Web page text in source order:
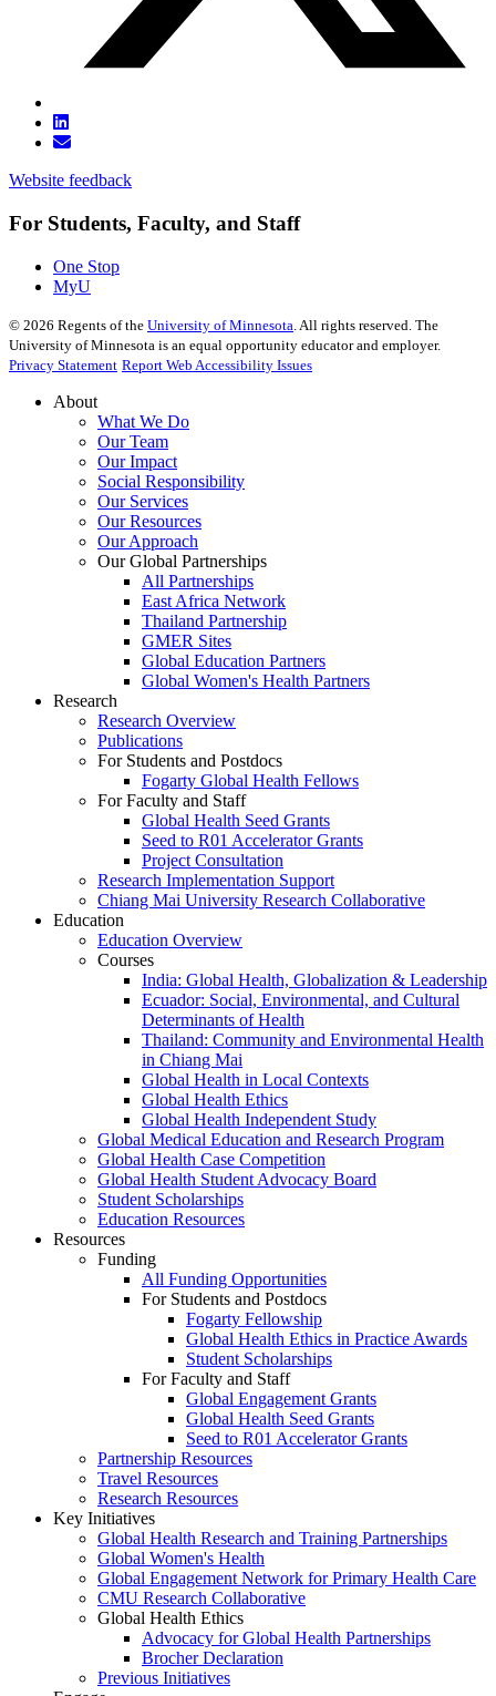
Website feedback
For Students, Faculty, and Staff
One Stop
MyU
© 2026 Regents of the University of Minnesota . All rights reserved. The
University of Minnesota is an equal opportunity educator and employer.
Privacy Statement Report Web Accessibility Issues
About
What We Do
Our Team
Our Impact
Social Responsibility
Our Services
Our Resources
Our Approach
Our Global Partnerships
All Partnerships
East Africa Network
Thailand Partnership
GMER Sites
Global Education Partners
Global Women's Health Partners
Research
Research Overview
Publications
For Students and Postdocs
Fogarty Global Health Fellows
For Faculty and Staff
Global Health Seed Grants
Seed to R01 Accelerator Grants
Project Consultation
Research Implementation Support
Chiang Mai University Research Collaborative
Education
Education Overview
Courses
India: Global Health, Globalization & Leadership
Ecuador: Social, Environmental, and Cultural
Determinants of Health
Thailand: Community and Environmental Health
in Chiang Mai
Global Health in Local Contexts
Global Health Ethics
Global Health Independent Study
Global Medical Education and Research Program
Global Health Case Competition
Global Health Student Advocacy Board
Student Scholarships
Education Resources
Resources
Funding
All Funding Opportunities
For Students and Postdocs
Fogarty Fellowship
Global Health Ethics in Practice Awards
Student Scholarships
For Faculty and Staff
Global Engagement Grants
Global Health Seed Grants
Seed to R01 Accelerator Grants
Partnership Resources
Travel Resources
Research Resources
Key Initiatives
Global Health Research and Training Partnerships
Global Women's Health
Global Engagement Network for Primary Health Care
CMU Research Collaborative
Global Health Ethics
Advocacy for Global Health Partnerships
Brocher Declaration
Previous Initiatives